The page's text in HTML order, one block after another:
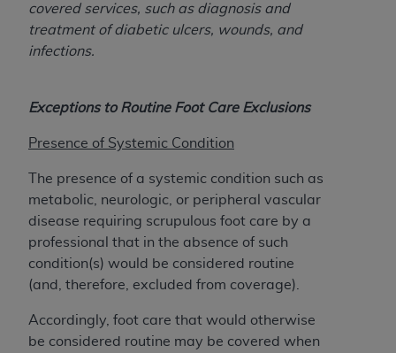
covered services, such as diagnosis and
treatment of diabetic ulcers, wounds, and
infections.
Exceptions to Routine Foot Care Exclusions
Presence of Systemic Condition
The presence of a systemic condition such as
metabolic, neurologic, or peripheral vascular
disease requiring scrupulous foot care by a
professional that in the absence of such
condition(s) would be considered routine
(and, therefore, excluded from coverage).
Accordingly, foot care that would otherwise
be considered routine may be covered when
Chicago, IL 60611. Applications are available at
the American Dental Association website,
https://www.ADA.org
Clauses (FARS)/Department of Defense Federal
Restrictions Apply to Government Use. U.S.
Government Rights. This product includes
Current Dental Terminology ("CDT"), which is
commercial technical data and/or computer data
bases and/or commercial computer software
and/or commercial computer software
documentation, as applicable, which was
American Dental Association, 401 North
Michigan Avenue, Chicago, Illinois, 60611. U.S.